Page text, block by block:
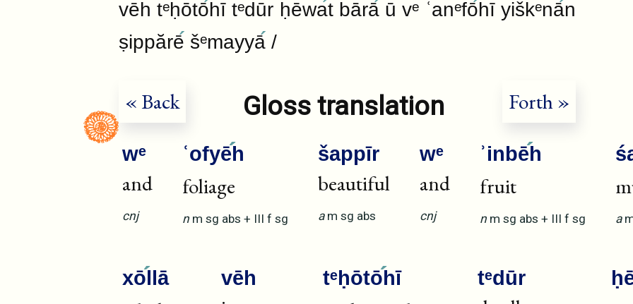
vēh tᵉḥōtōhī tᵉdūr ḥēwat bārāū vᵉ ʿanᵉfōhī yiškᵉnān
ṣippărē šᵉmayyā /
« Back Forth »
Gloss translation
wᵉ
and
cnj
ʿofyēh
foliage
n m sg abs + III f sg
šappīr
beautiful
a m sg abs
wᵉ
and
cnj
ʾinbēh
fruit
n m sg abs + III f sg a
xōllā vēh tᵉḥōtōhī tᵉdūr